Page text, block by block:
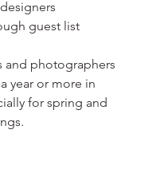
guest list
and photographers
year or more in
for spring and